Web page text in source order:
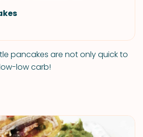
pancakes are not only quick to
low carb!